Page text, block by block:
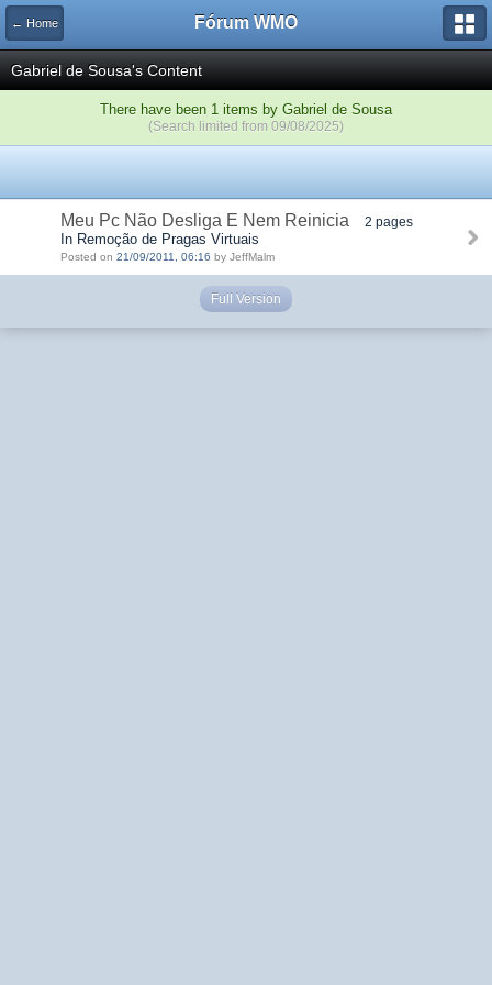
← Home Fórum WMO
Gabriel de Sousa's Content
There have been 1 items by Gabriel de Sousa
(Search limited from 09/08/2025)
Meu Pc Não Desliga E Nem Reinicia 2 pages
In Remoção de Pragas Virtuais
Posted on 21/09/2011, 06:16 by JeffMalm
Full Version